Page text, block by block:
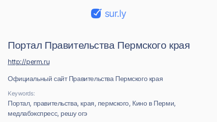
sur.ly
Портал Правительства Пермского края
Официальный сайт Правительства Пермского края
Keywords:
Портал, правительства, края, пермского, Кино в Перми,
медлабэкспресс, решу огэ
http://perm.ru